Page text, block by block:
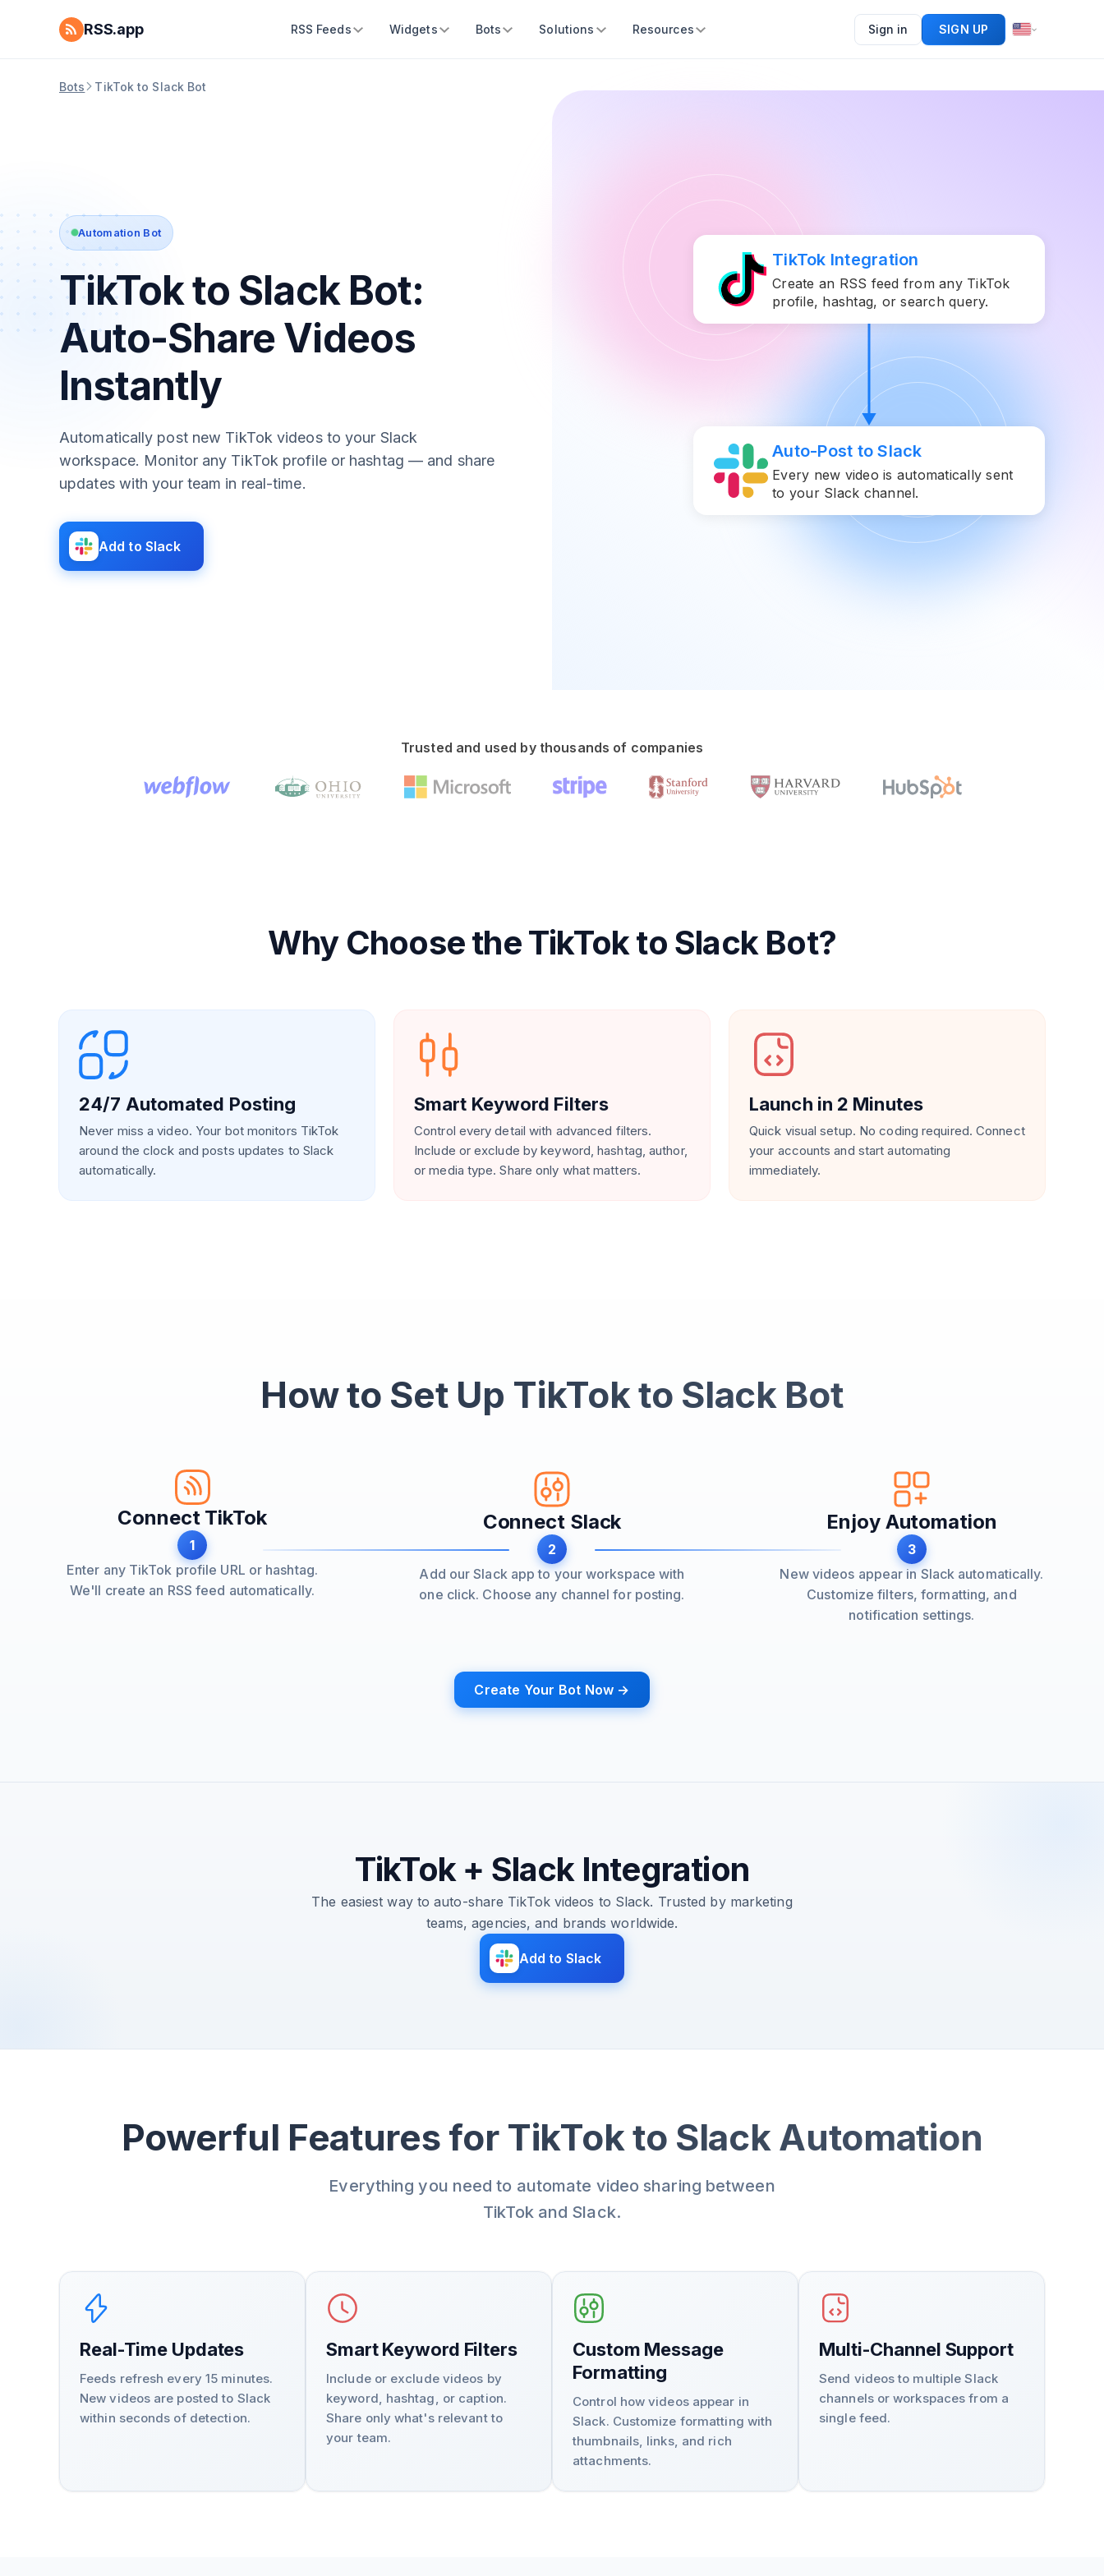
RSS.app RSS Feeds Widgets Bots Solutions Resources Sign in SIGN UP
Bots TikTok to Slack Bot
Automation Bot
TikTok to Slack Bot:
Auto-Share Videos
Instantly
Automatically post new TikTok videos to your Slack
workspace. Monitor any TikTok profile or hashtag — and share
updates with your team in real-time.
Add to Slack
TikTok Integration
Create an RSS feed from any TikTok
profile, hashtag, or search query.
Auto-Post to Slack
Every new video is automatically sent
to your Slack channel.
Trusted and used by thousands of companies
Why Choose the TikTok to Slack Bot?
24/7 Automated Posting
Never miss a video. Your bot monitors TikTok
around the clock and posts updates to Slack
automatically.
Smart Keyword Filters
Control every detail with advanced filters.
Include or exclude by keyword, hashtag, author,
or media type. Share only what matters.
Launch in 2 Minutes
Quick visual setup. No coding required. Connect
your accounts and start automating
immediately.
How to Set Up TikTok to Slack Bot
Connect TikTok
1
Enter any TikTok profile URL or hashtag.
We'll create an RSS feed automatically.
Connect Slack
2
Add our Slack app to your workspace with
one click. Choose any channel for posting.
Enjoy Automation
3
New videos appear in Slack automatically.
Customize filters, formatting, and
notification settings.
Create Your Bot Now →
TikTok + Slack Integration
The easiest way to auto-share TikTok videos to Slack. Trusted by marketing
teams, agencies, and brands worldwide.
Add to Slack
Powerful Features for TikTok to Slack Automation
Everything you need to automate video sharing between
TikTok and Slack.
Real-Time Updates
Feeds refresh every 15 minutes.
New videos are posted to Slack
within seconds of detection.
Smart Keyword Filters
Include or exclude videos by
keyword, hashtag, or caption.
Share only what's relevant to
your team.
Custom Message
Formatting
Control how videos appear in
Slack. Customize formatting with
thumbnails, links, and rich
attachments.
Multi-Channel Support
Send videos to multiple Slack
channels or workspaces from a
single feed.